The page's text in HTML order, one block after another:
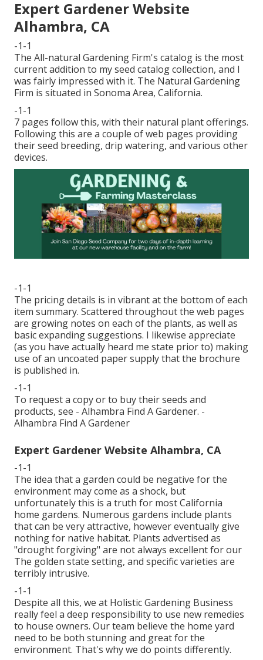
Expert Gardener Website
Alhambra, CA
-1-1
The All-natural Gardening Firm's catalog is the most
current addition to my seed catalog collection, and I
was fairly impressed with it. The Natural Gardening
Firm is situated in Sonoma Area, California.
-1-1
7 pages follow this, with their natural plant offerings.
Following this are a couple of web pages providing
their seed breeding, drip watering, and various other
devices.
-1-1
The pricing details is in vibrant at the bottom of each
item summary. Scattered throughout the web pages
are growing notes on each of the plants, as well as
basic expanding suggestions. I likewise appreciate
(as you have actually heard me state prior to) making
use of an uncoated paper supply that the brochure
is published in.
-1-1
To request a copy or to buy their seeds and
products, see - Alhambra Find A Gardener. -
Alhambra Find A Gardener
Expert Gardener Website Alhambra, CA
-1-1
The idea that a garden could be negative for the
environment may come as a shock, but
unfortunately this is a truth for most California
home gardens. Numerous gardens include plants
that can be very attractive, however eventually give
nothing for native habitat. Plants advertised as
"drought forgiving" are not always excellent for our
The golden state setting, and specific varieties are
terribly intrusive.
-1-1
Despite all this, we at Holistic Gardening Business
really feel a deep responsibility to use new remedies
to house owners. Our team believe the home yard
need to be both stunning and great for the
environment. That's why we do points differently.